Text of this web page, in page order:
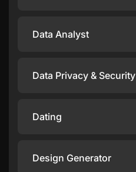
Data Analyst
Data Privacy & Security
Dating
Design Generator